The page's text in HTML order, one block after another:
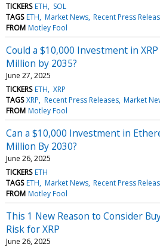
TICKERS ETH
SOL
TAGS ETH Market News Recent Press
FROM Motley Fool
Could a $10,000 Investment in
Million by 2035?
June 27, 2025
TICKERS ETH XRP
TAGS XRP Recent Press Releases Market
FROM Motley Fool
Can a $10,000 Investment in
Million By 2030?
June 26, 2025
TICKERS ETH
TAGS ETH Market News Recent Press
FROM Motley Fool
This 1 New Reason to Consider
Risk for XRP
June 26, 2025